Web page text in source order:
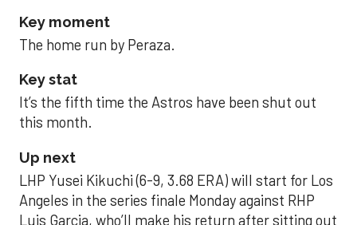
Key moment
The home run by Peraza.
Key stat
It’s the fifth time the Astros have been shut out
this month.
Up next
LHP Yusei Kikuchi (6-9, 3.68 ERA) will start for Los
Angeles in the series finale Monday against RHP
Luis Garcia, who’ll make his return after sitting out